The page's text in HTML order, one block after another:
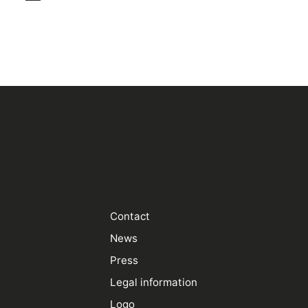
Contact
News
Press
Legal information
Logo